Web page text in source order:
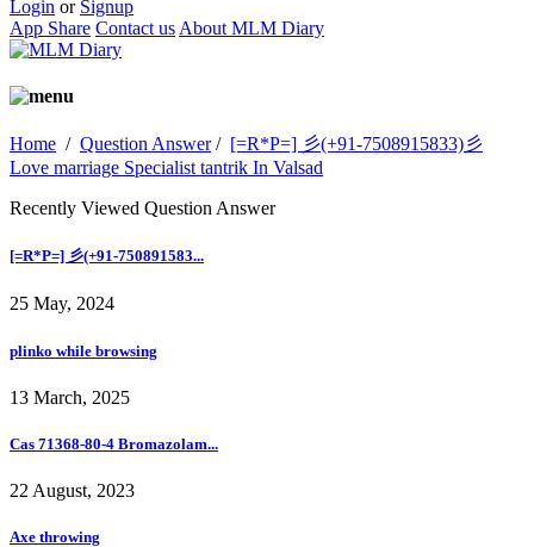
Login or Signup
App Share Contact us About MLM Diary
Home / Question Answer/ [=R*P=] 彡(+91-7508915833)彡
Love marriage Specialist tantrik In Valsad
Recently Viewed Question Answer
[=R*P=] 彡(+91-750891583...
25 May, 2024
plinko while browsing
13 March, 2025
Cas 71368-80-4 Bromazolam...
22 August, 2023
Axe throwing